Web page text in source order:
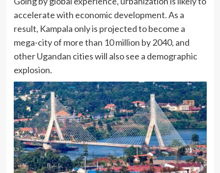
accelerate with economic development. As a
result, Kampala only is projected to become a
mega-city of more than 10 million by 2040, and
other Ugandan cities will also see a demographic
explosion.